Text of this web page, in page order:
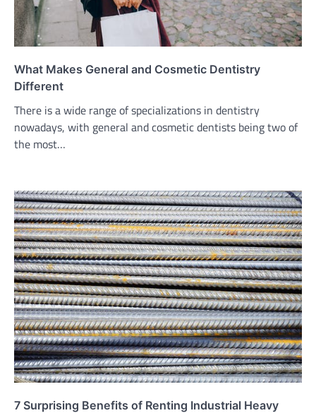
What Makes General and Cosmetic Dentistry
Different
There is a wide range of specializations in dentistry
nowadays, with general and cosmetic dentists being two of
the most…
7 Surprising Benefits of Renting Industrial Heavy